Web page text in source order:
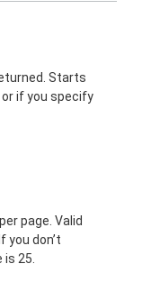
Starts
or if you specify
page. Valid
you don’t
is 25.